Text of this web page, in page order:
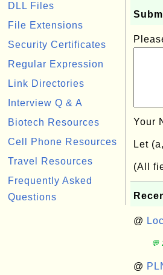
DLL Files
File Extensions
Security Certificates
Regular Expression
Link Directories
Interview Q & A
Biotech Resources
Cell Phone Resources
Travel Resources
Frequently Asked
Questions
Your
Let
(All
@
💬
@